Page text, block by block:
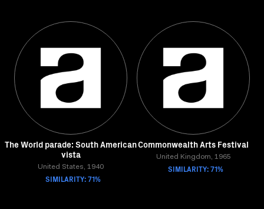
The World parade: South American
vista
United States, 1940
SIMILARITY: 71%
Commonwealth Arts Festival
United Kingdom, 1965
SIMILARITY: 71%